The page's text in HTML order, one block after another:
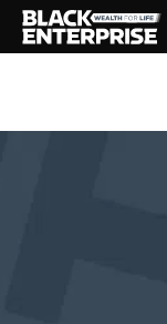
BUSINESS